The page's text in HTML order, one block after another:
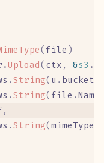
( file )
.Upload( ctx , &s3 .
.String( u . bucket
.String( file .Name
,
.String(mimeType